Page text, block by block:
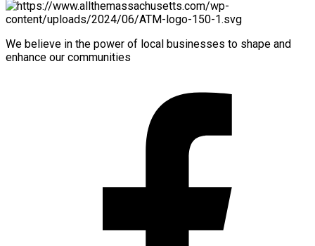
We believe in the power of local businesses to shape and
enhance our communities